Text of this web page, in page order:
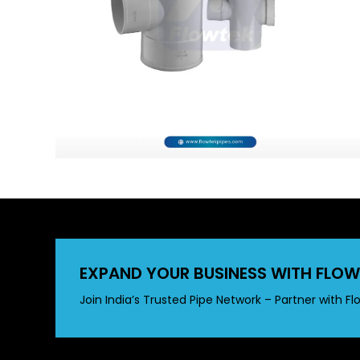
EXPAND YOUR BUSINESS WITH
Join India’s Trusted Pipe Network – Partner with